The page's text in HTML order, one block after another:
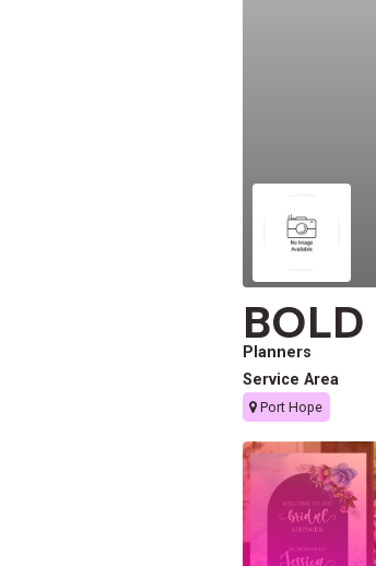
Planners
Service Area
Port Hope